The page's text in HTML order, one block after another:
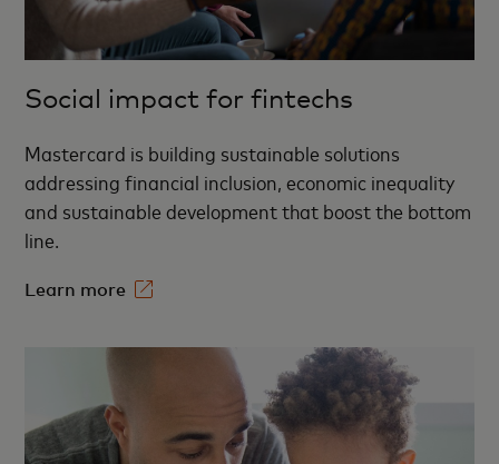
Social impact for fintechs
Mastercard is building sustainable solutions
addressing financial inclusion, economic inequality
and sustainable development that boost the bottom
line. ​
Learn more